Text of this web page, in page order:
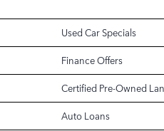
Used Car Specials
Finance Offers
Certified Pre-Owned
Auto Loans